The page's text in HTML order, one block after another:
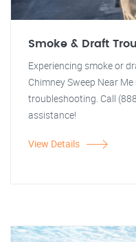
Smoke & Draft
Experiencing smoke or
Chimney Sweep Near
troubleshooting. Call
assistance!
View Details